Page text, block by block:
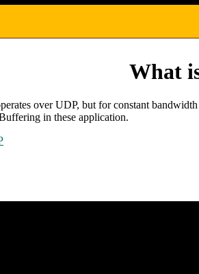
What
over UDP, but for constant
in these application.